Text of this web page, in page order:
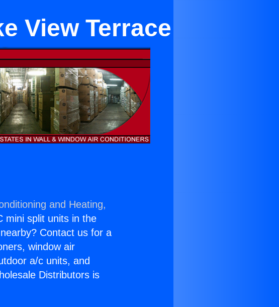
View Terrace
and Heating,
mini split units in the
Contact us for a
window air
a/c units, and
Distributors is